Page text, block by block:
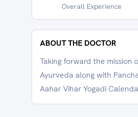
Overall Experience
ABOUT THE DOCTOR
Taking forward the mission
Ayurveda along with
Aahar Vihar Yogadi